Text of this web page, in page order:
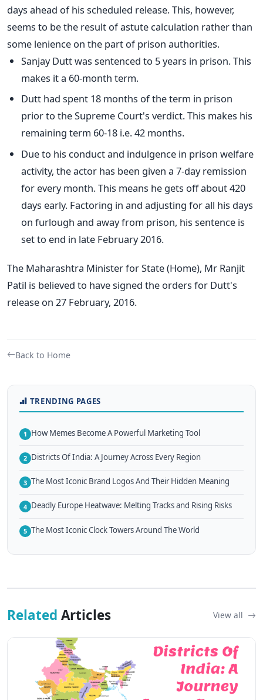
days ahead of his scheduled release. This, however,
seems to be the result of astute calculation rather than
some lenience on the part of prison authorities.
Sanjay Dutt was sentenced to 5 years in prison. This
makes it a 60-month term.
Dutt had spent 18 months of the term in prison
prior to the Supreme Court's verdict. This makes his
remaining term 60-18 i.e. 42 months.
Due to his conduct and indulgence in prison welfare
activity, the actor has been given a 7-day remission
for every month. This means he gets off about 420
days early. Factoring in and adjusting for all his days
on furlough and away from prison, his sentence is
set to end in late February 2016.
The Maharashtra Minister for State (Home), Mr Ranjit
Patil is believed to have signed the orders for Dutt's
release on 27 February, 2016.
Back to Home
TRENDING PAGES
1 How Memes Become A Powerful Marketing Tool
2 Districts Of India: A Journey Across Every Region
3 The Most Iconic Brand Logos And Their Hidden Meaning
4 Deadly Europe Heatwave: Melting Tracks and Rising Risks
5 The Most Iconic Clock Towers Around The World
Related Articles View all